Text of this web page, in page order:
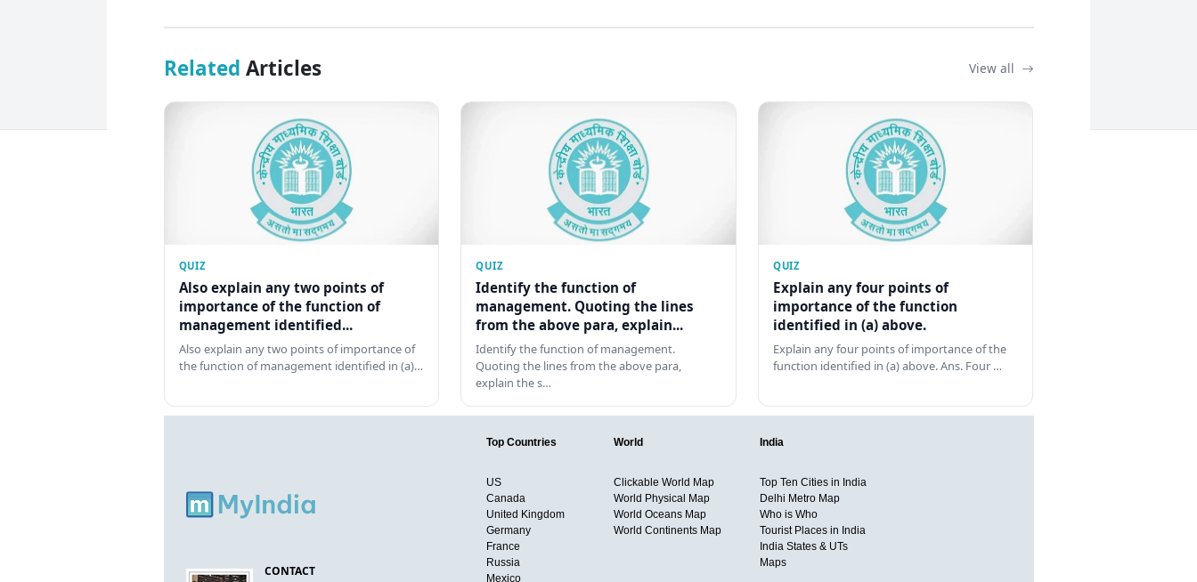
Related Articles View all
QUIZ
Also explain any two points of
importance of the function of
management identified...
Also explain any two points of importance of
the function of management identified in (a)…
QUIZ
Identify the function of
management. Quoting the lines
from the above para, explain...
Identify the function of management.
Quoting the lines from the above para,
explain the s…
QUIZ
Explain any four points of
importance of the function
identified in (a) above.
Explain any four points of importance of the
function identified in (a) above. Ans. Four …
CONTACT
Top Countries
US
Canada
United Kingdom
Germany
France
Russia
Mexico
World
Clickable World Map
World Physical Map
World Oceans Map
World Continents Map
India
Top Ten Cities in India
Delhi Metro Map
Who is Who
Tourist Places in India
India States & UTs
Maps